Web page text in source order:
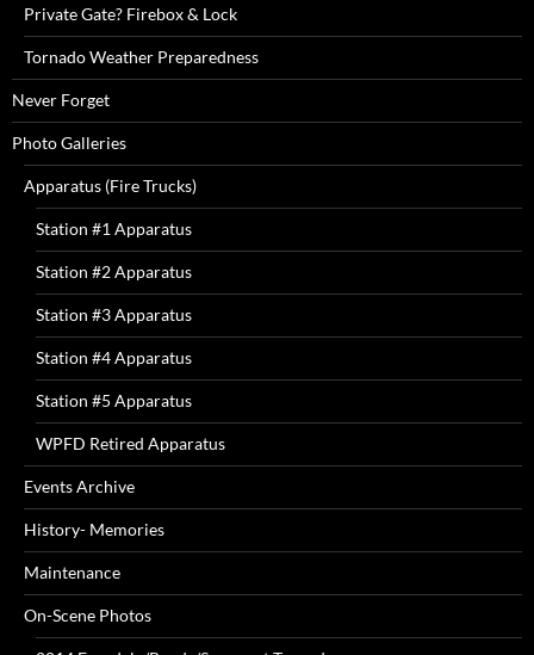
Private Gate? Firebox & Lock
Tornado Weather Preparedness
Never Forget
Photo Galleries
Apparatus (Fire Trucks)
Station #1 Apparatus
Station #2 Apparatus
Station #3 Apparatus
Station #4 Apparatus
Station #5 Apparatus
WPFD Retired Apparatus
Events Archive
History- Memories
Maintenance
On-Scene Photos